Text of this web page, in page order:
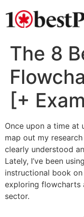
The 8
[+
Once upon a time at
map out my
clearly understood
Lately, I’ve been
instructional book on
exploring flowcharts
sector.